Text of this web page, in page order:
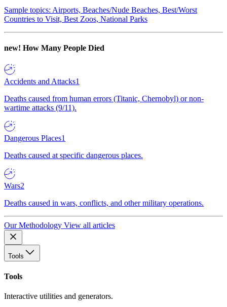
Sample topics: Airports, Beaches/Nude Beaches, Best/Worst
Countries to Visit, Best Zoos, National Parks
new! How Many People Died
Accidents and Attacks1
Deaths caused from human errors (Titanic, Chernobyl) or non-
wartime attacks (9/11).
Dangerous Places1
Deaths caused at specific dangerous places.
Wars2
Deaths caused in wars, conflicts, and other military operations.
Our Methodology View all articles
Tools
Tools
Interactive utilities and generators.